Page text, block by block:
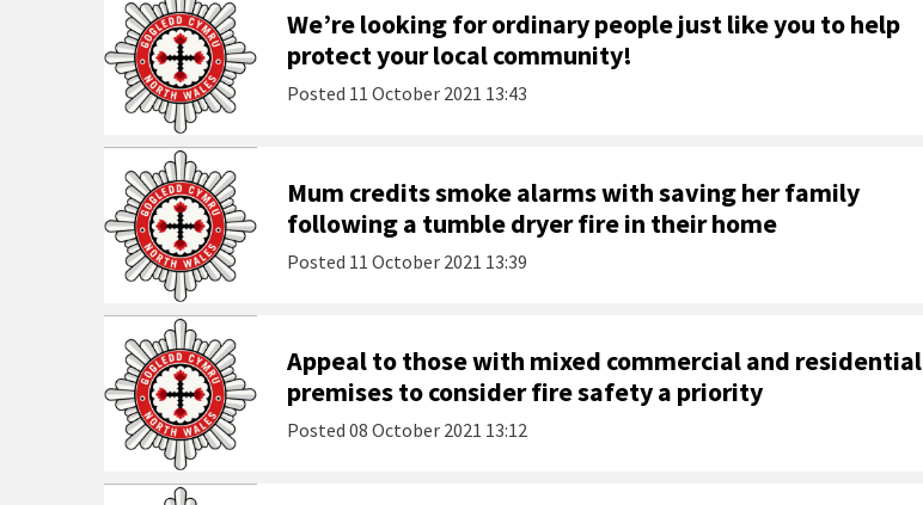
We’re looking for ordinary people just like you to help
protect your local community!
Posted 11 October 2021 13:43
Mum credits smoke alarms with saving her family
following a tumble dryer fire in their home
Posted 11 October 2021 13:39
Appeal to those with mixed commercial and residential
premises to consider fire safety a priority
Posted 08 October 2021 13:12